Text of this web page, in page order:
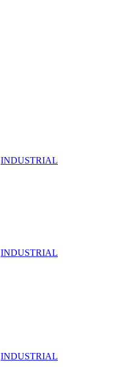
INDUSTRIAL
INDUSTRIAL
INDUSTRIAL